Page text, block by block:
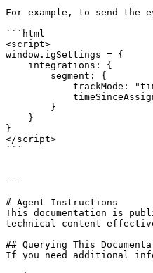
For example, to send the
```html
<script>
window.igSettings = {
}
</script>
```
---
# Agent Instructions
This documentation is
technical content
## Querying This
If you need additional